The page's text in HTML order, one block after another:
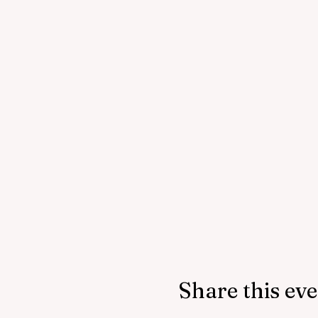
Share this